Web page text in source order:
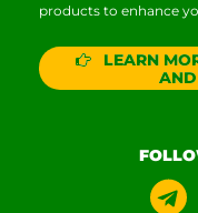
products to enhance
LEARN